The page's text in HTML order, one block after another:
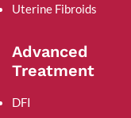
Uterine Fibroids
Advanced
Treatment
DFI